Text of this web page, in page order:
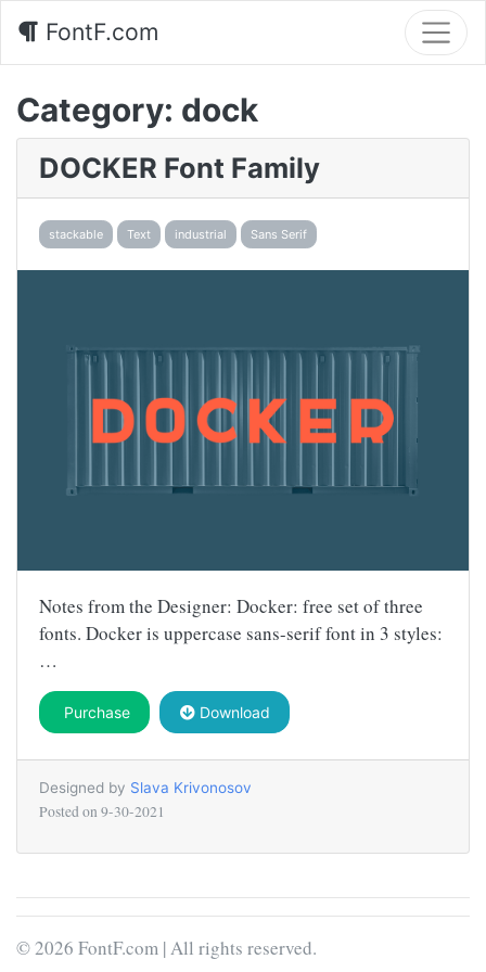
FontF.com
Category: dock
DOCKER Font Family
stackable Text industrial Sans Serif
Notes from the Designer: Docker: free set of three
fonts. Docker is uppercase sans-serif font in 3 styles:
…
Purchase Download
Designed by Slava Krivonosov
Posted on 9-30-2021
© 2026 FontF.com | All rights reserved.